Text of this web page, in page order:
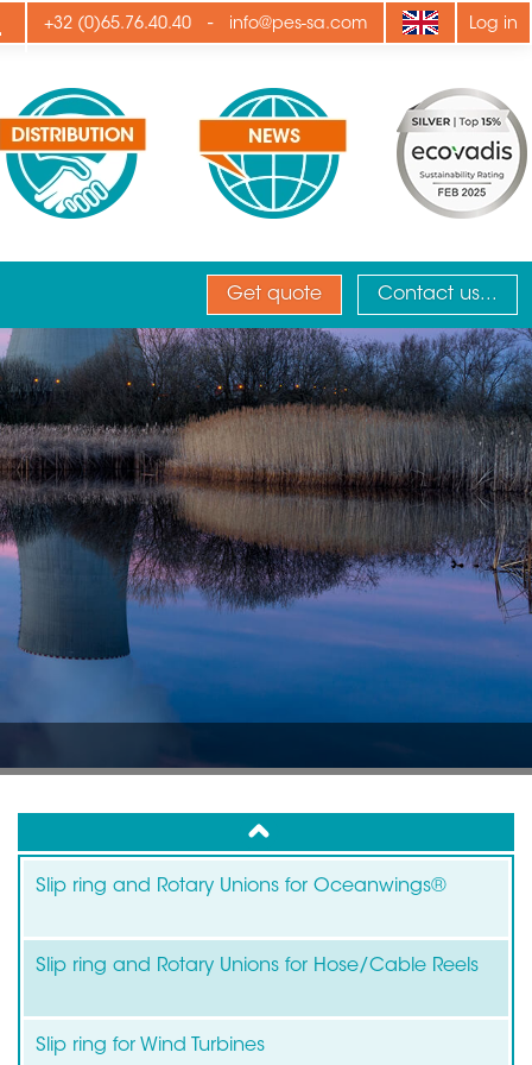
+32 (0)65.76.40.40 - info@pes-sa.com Log in
Get quote Contact us...
up
Slip ring and Rotary Unions for Oceanwings®
Slip ring and Rotary Unions for Hose/Cable Reels
Slip ring for Wind Turbines